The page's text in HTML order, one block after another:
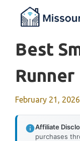
Best
Runner
February 21, 2026
Affiliate
purchases